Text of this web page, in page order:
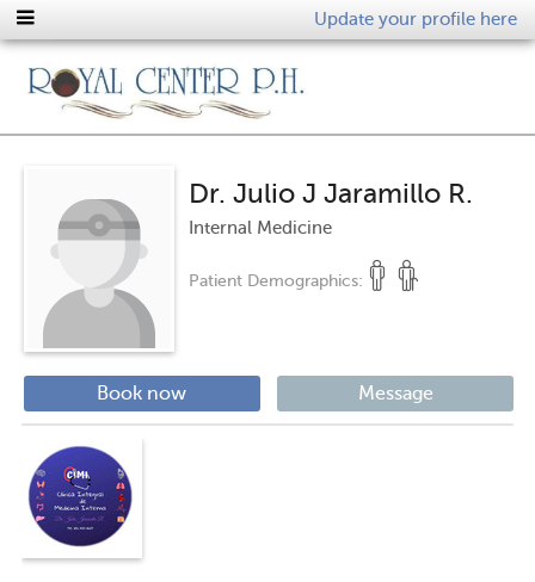
Update your profile here
Dr. Julio J Jaramillo R.
Internal Medicine
Patient Demographics:
Book now Message